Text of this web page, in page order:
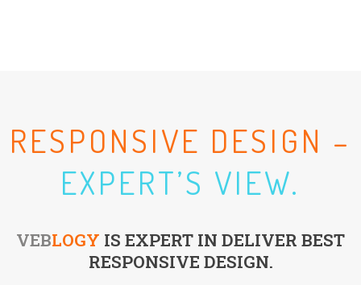
RESPONSIVE DESIGN –
EXPERT’S VIEW.
VEBLOGY IS EXPERT IN DELIVER BEST
RESPONSIVE DESIGN.